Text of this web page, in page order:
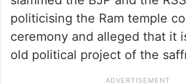
politicising the Ram temple
ceremony and alleged that it
old political project of the